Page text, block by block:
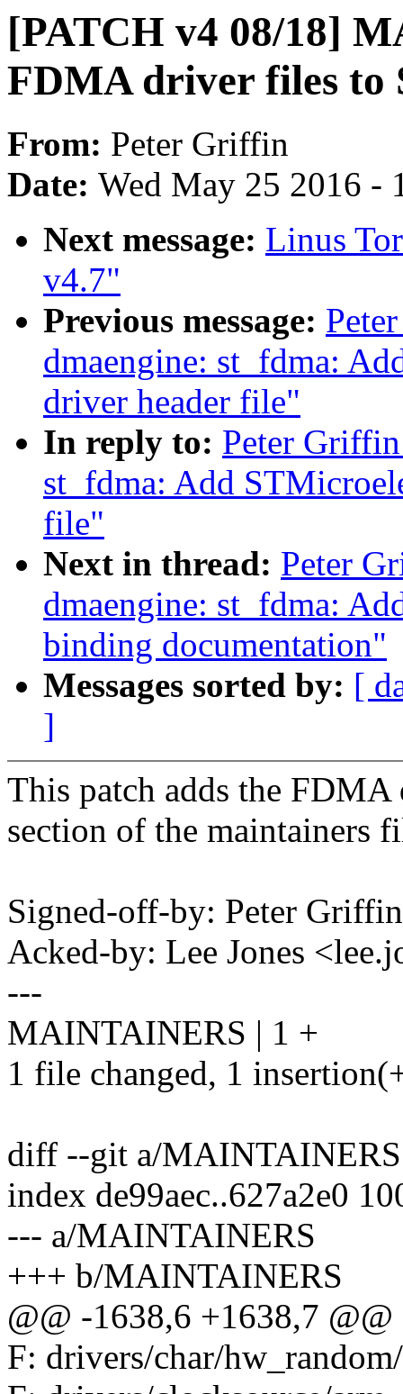
[PATCH v4 08/18]
FDMA driver files to
From: Peter Griffin
Date: Wed May 25 2016 -
Next message: Linus
v4.7"
Previous message:
dmaengine: st_fdma:
driver header file"
In reply to: Peter
st_fdma: Add
file"
Next in thread: Peter
dmaengine: st_fdma:
binding documentation"
Messages sorted by: [
]
This patch adds the
section of the maintainers
Signed-off-by: Peter
Acked-by: Lee Jones
---
MAINTAINERS | 1 +
1 file changed, 1
diff --git a/
index de99aec..627a2e0
--- a/MAINTAINERS
+++ b/MAINTAINERS
@@ -1638,6 +1638,7
F: drivers/char/